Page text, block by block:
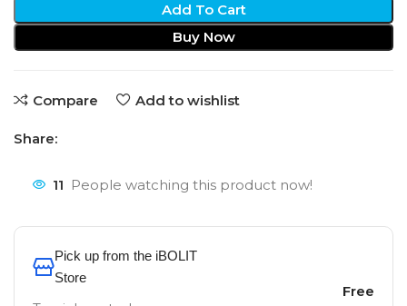
Add To Cart
Buy Now
Compare Add to wishlist
Share:
11 People watching this product now!
Pick up from the iBOLIT
Store
Free